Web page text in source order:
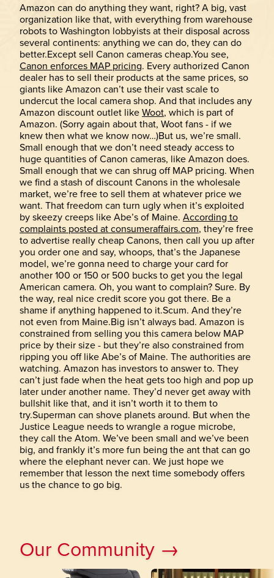
Amazon can do anything they want, right? A big, vast
organization like that, with everything from warehouse
robots to Washington lobbyists at their disposal across
several continents: anything we can do, they can do
better.Except sell Canon cameras cheap.You see,
Canon enforces MAP pricing. Every authorized Canon
dealer has to sell their products at the same prices, so
giants like Amazon can’t use their vast scale to
undercut the local camera shop. And that includes any
Amazon discount outlet likeWoot, which is part of
Amazon. (Sorry again about that, Woot fans - if we
knew then what we know now…)But us, we’re small.
Small enough that we don’t need steady access to
huge quantities of Canon cameras, like Amazon does.
Small enough that we can shrug off MAP pricing. When
we find a stash of discount Canons in the wholesale
market, we’re free to sell them at whatever price we
want. That freedom can turn ugly when it’s exploited
by skeezy creeps like Abe’s of Maine. According to
complaints posted at consumeraffairs.com, they’re free
to advertise really cheap Canons, then call you up after
you order one and say, whoops, that’s the Japanese
model, we’re gonna need to charge your card for
another 100 or 150 or 500 bucks to get you the legal
American camera. Oh, you want to complain? Sure. By
the way, real nice credit score you got there. Be a
shame if anything happened to it.Scum. And they’re
not even from Maine.Big isn’t always bad. Amazon is
constrained from selling you this camera below MAP
price by their size - but they’re also constrained from
ripping you off like Abe’s of Maine. The authorities are
watching. Amazon has investors to answer to. They
can’t just fade when the heat gets too high and pop up
later under another name. They’d never get away with
bullshit like that, and it isn’t worth it to them to
try.Superman can shove planets around. But when the
Justice League needs to wrangle a rogue microbe,
they call the Atom. We’ve been small and we’ve been
big, and frankly it’s more fun being the ant that can go
where the elephant never can. We just hope we
remember that lesson the next time somebody offers
us the chance to go big.
Our Community →